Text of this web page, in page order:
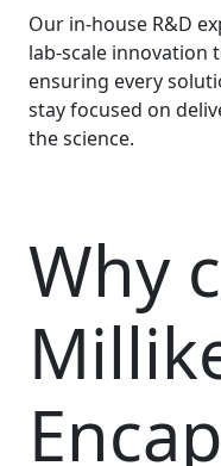
Our in-house R&D
lab-scale innovation
ensuring every
stay focused on
the science.
Why